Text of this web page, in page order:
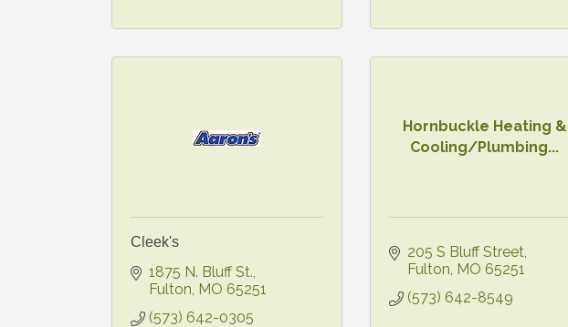
Cleek's
1875 N. Bluff St.
Fulton MO 65251
(573) 642-0305
Hornbuckle Heating &
Cooling/Plumbing...
205 S Bluff Street
Fulton MO 65251
(573) 642-8549